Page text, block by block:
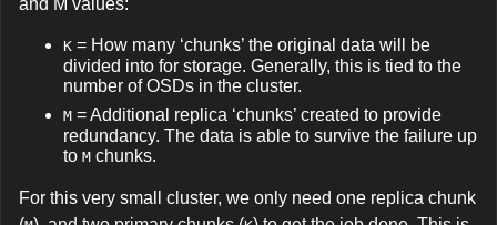
K = How many ‘chunks’ the original data will be
divided into for storage. Generally, this is tied to the
number of OSDs in the cluster.
M = Additional replica ‘chunks’ created to provide
redundancy. The data is able to survive the failure up
to M chunks.
For this very small cluster, we only need one replica chunk